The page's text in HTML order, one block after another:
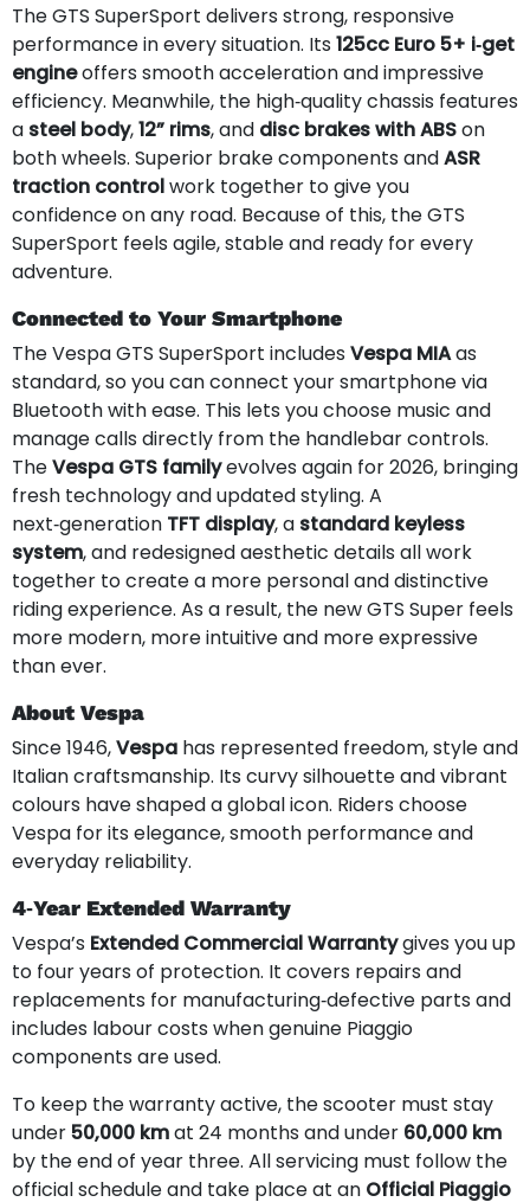
The GTS SuperSport delivers strong, responsive
performance in every situation. Its 125cc Euro 5+ i‑get
engineoffers smooth acceleration and impressive
efficiency. Meanwhile, the high‑quality chassis features
a steel body,12” rims, and disc brakes with ABSon
both wheels. Superior brake components andASR
traction controlwork together to give you
confidence on any road. Because of this, the GTS
SuperSport feels agile, stable and ready for every
adventure.
Connected to Your Smartphone
The Vespa GTS SuperSport includes Vespa MIAas
standard, so you can connect your smartphone via
Bluetooth with ease. This lets you choose music and
manage calls directly from the handlebar controls.
TheVespa GTS familyevolves again for 2026, bringing
fresh technology and updated styling. A
next‑generation TFT display, a standard keyless
system, and redesigned aesthetic details all work
together to create a more personal and distinctive
riding experience. As a result, the new GTS Super feels
more modern, more intuitive and more expressive
than ever.
About Vespa
Since 1946,Vespa has represented freedom, style and
Italian craftsmanship. Its curvy silhouette and vibrant
colours have shaped a global icon. Riders choose
Vespa for its elegance, smooth performance and
everyday reliability.
4‑Year Extended Warranty
Vespa’s Extended Commercial Warrantygives you up
to four years of protection. It covers repairs and
replacements for manufacturing‑defective parts and
includes labour costs when genuine Piaggio
components are used.
To keep the warranty active, the scooter must stay
under50,000 kmat 24 months and under 60,000 km
by the end of year three. All servicing must follow the
official schedule and take place at an Official Piaggio